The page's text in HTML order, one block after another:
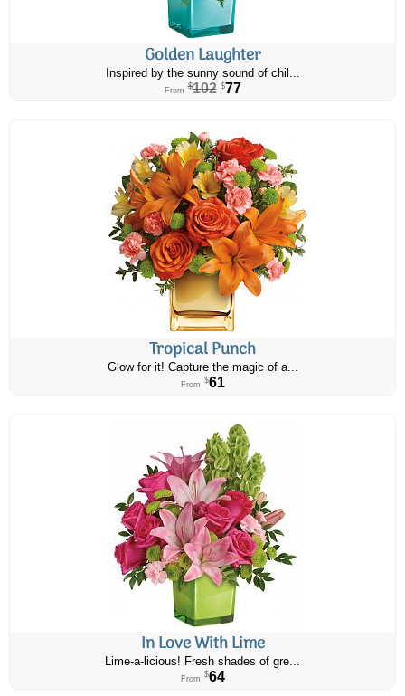
Golden Laughter
Inspired by the sunny sound of chil...
From $102 $77
Tropical Punch
Glow for it! Capture the magic of a...
From $61
In Love With Lime
Lime-a-licious! Fresh shades of gre...
From $64